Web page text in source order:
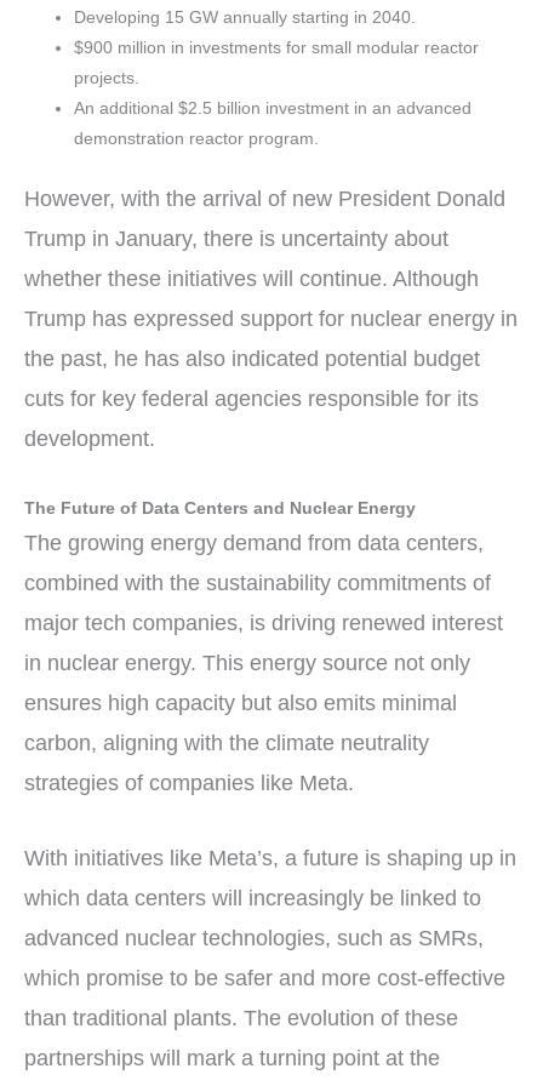
Developing 15 GW annually starting in 2040.
$900 million in investments for small modular reactor
projects.
An additional $2.5 billion investment in an advanced
demonstration reactor program.
However, with the arrival of new President Donald
Trump in January, there is uncertainty about
whether these initiatives will continue. Although
Trump has expressed support for nuclear energy in
the past, he has also indicated potential budget
cuts for key federal agencies responsible for its
development.
The Future of Data Centers and Nuclear Energy
The growing energy demand from data centers,
combined with the sustainability commitments of
major tech companies, is driving renewed interest
in nuclear energy. This energy source not only
ensures high capacity but also emits minimal
carbon, aligning with the climate neutrality
strategies of companies like Meta.
With initiatives like Meta’s, a future is shaping up in
which data centers will increasingly be linked to
advanced nuclear technologies, such as SMRs,
which promise to be safer and more cost-effective
than traditional plants. The evolution of these
partnerships will mark a turning point at the